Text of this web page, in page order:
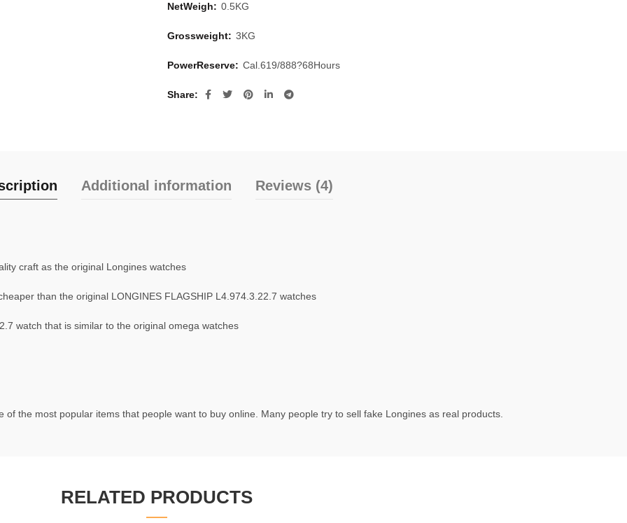
NetWeigh: 0.5KG
Grossweight: 3KG
PowerReserve: Cal.619/888?68Hours
Share
Additional information Reviews (4)
craft as the original Longines watches
than the original LONGINES FLAGSHIP L4.974.3.22.7 watches
watch that is similar to the original omega watches
the most popular items that people want to buy online. Many people try to sell fake Longines as real products.
RELATED PRODUCTS